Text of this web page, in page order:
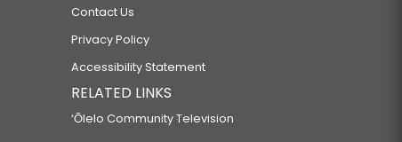
Contact Us
Privacy Policy
Accessibility Statement
RELATED LINKS
‘Ōlelo Community Television